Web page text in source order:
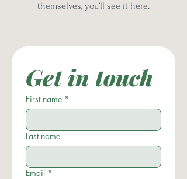
themselves, you’ll see it here.
Get in touch
First name *
Last name
Email *